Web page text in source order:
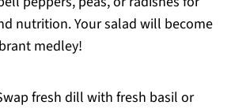
nutrition. Your salad will become
medley!
fresh dill with fresh basil or